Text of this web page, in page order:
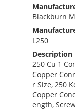
Blackburn
L250
Description
250 Cu 1
Copper
r Size, 250
Copper
ength,